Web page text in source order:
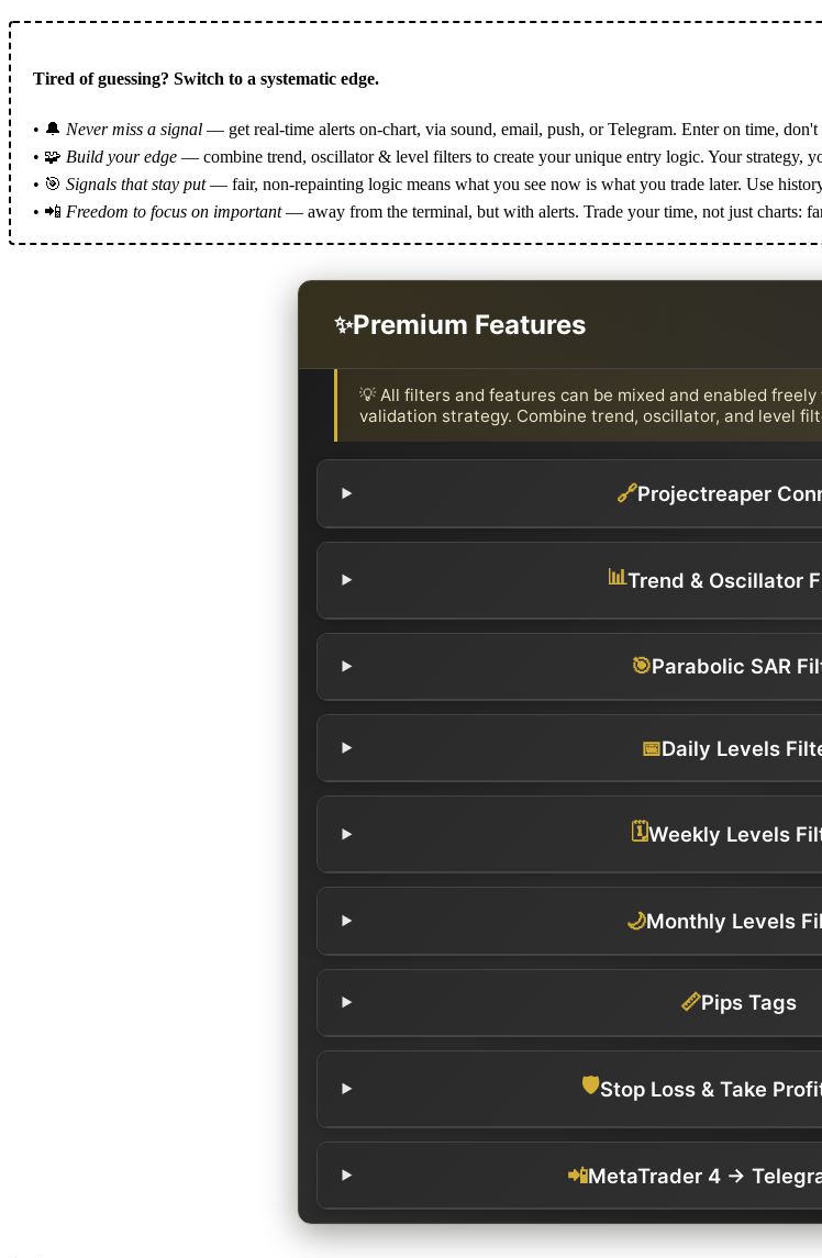
Tired of guessing? Switch to a systematic edge.
• 🔔 Never miss a signal — get real-time alerts on-chart, via sound, email, push, or Telegram. Enter on time, don't
• 🧩 Build your edge — combine trend, oscillator & level filters to create your unique entry logic. Your strategy,
• 🎯 Signals that stay put— fair, non-repainting logic means what you see now is what you trade later. Use
• 📲 Freedom to focus on important— away from the terminal, but with alerts. Trade your time, not just charts:
Premium Features
💡 All filters and features can be mixed and enabled
validation strategy. Combine trend, oscillator, and level
🔗Projectreaper
📊Trend & Oscillator
🎯Parabolic SAR
📅Daily Levels
🗓️Weekly Levels
🌙Monthly Levels
📏Pips Tags
🛡️Stop Loss & Take
📲MetaTrader 4 →